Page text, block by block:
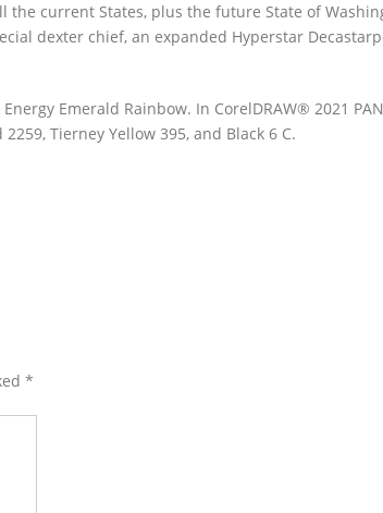
current States, plus the future State of
dexter chief, an expanded Hyperstar
Emerald Rainbow. In CorelDRAW® 2021
Tierney Yellow 395, and Black 6 C.
*